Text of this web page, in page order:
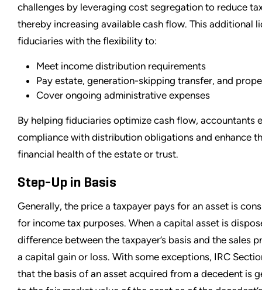
challenges by leveraging cost segregation to reduce
thereby increasing available cash flow. This additional
fiduciaries with the flexibility to:
Meet income distribution requirements
Pay estate, generation-skipping transfer, and
Cover ongoing administrative expenses
By helping fiduciaries optimize cash flow, accountants
compliance with distribution obligations and enhance
financial health of the estate or trust.
Step-Up in Basis
Generally, the price a taxpayer pays for an asset is
for income tax purposes. When a capital asset is
difference between the taxpayer’s basis and the sales
a capital gain or loss. With some exceptions, IRC
that the basis of an asset acquired from a decedent is